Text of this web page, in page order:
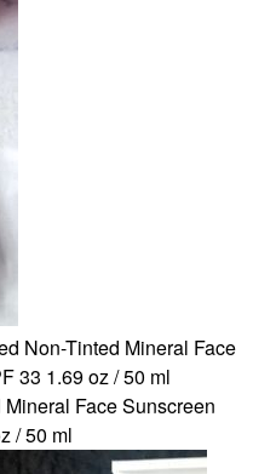
Non-Tinted Mineral Face
33 1.69 oz / 50 ml
Face Sunscreen
/ 50 ml